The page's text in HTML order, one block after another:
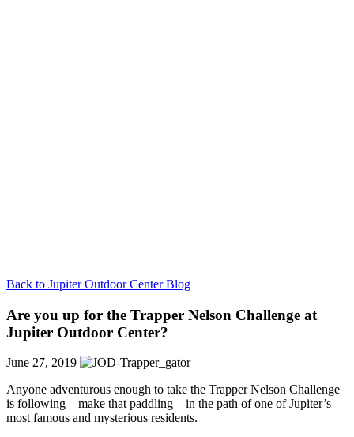
Back to Jupiter Outdoor Center Blog
Are you up for the Trapper Nelson Challenge at
Jupiter Outdoor Center?
June 27, 2019
Anyone adventurous enough to take the Trapper Nelson Challenge
is following – make that paddling – in the path of one of Jupiter’s
most famous and mysterious residents.